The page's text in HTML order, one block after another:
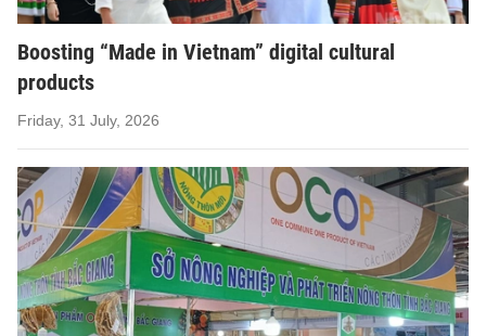
Boosting “Made in Vietnam” digital cultural
products
Friday, 31 July, 2026